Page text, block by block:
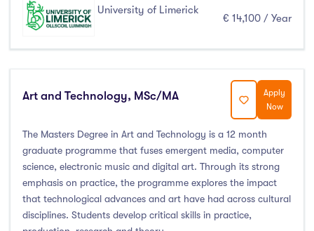
University of Limerick
€ 14,100 / Year
Art and Technology, MSc/MA
Apply
Now
The Masters Degree in Art and Technology is a 12 month
graduate programme that fuses emergent media, computer
science, electronic music and digital art. Through its strong
emphasis on practice, the programme explores the impact
that technological advances and art have had across cultural
disciplines. Students develop critical skills in practice,